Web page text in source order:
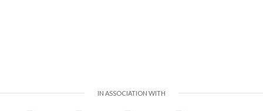
IN ASSOCIATION WITH